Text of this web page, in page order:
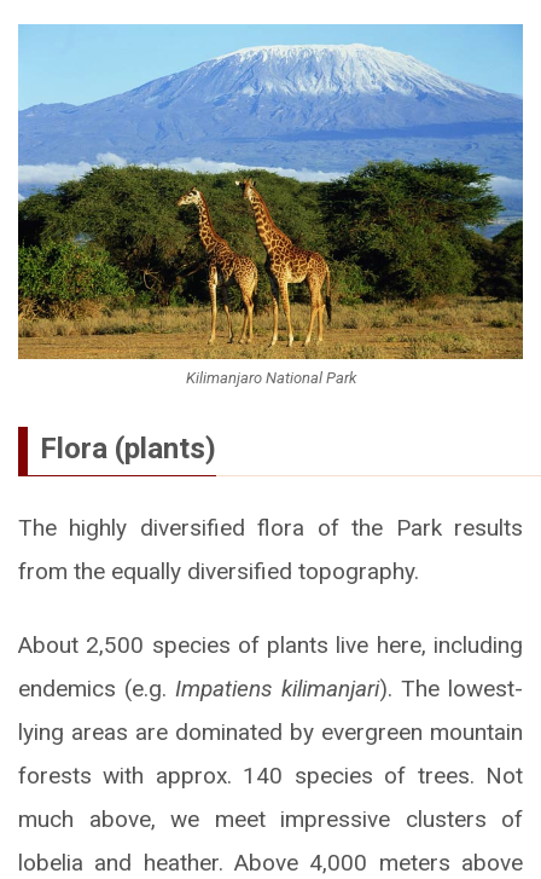
Kilimanjaro National Park
Flora (plants)
The highly diversified flora of the Park results
from the equally diversified topography.
About 2,500 species of plants live here, including
endemics (e.g. Impatiens kilimanjari). The lowest-
lying areas are dominated by evergreen mountain
forests with approx. 140 species of trees. Not
much above, we meet impressive clusters of
lobelia and heather. Above 4,000 meters above